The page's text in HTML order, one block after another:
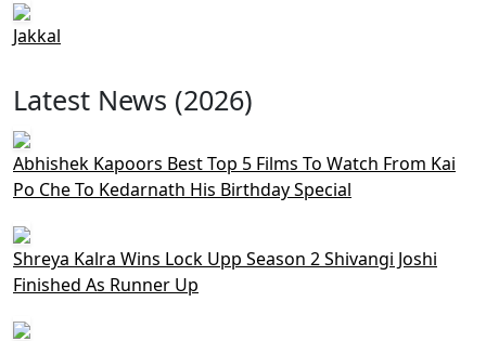
Jakkal
Latest News (2026)
Abhishek Kapoors Best Top 5 Films To Watch From Kai
Po Che To Kedarnath His Birthday Special
Shreya Kalra Wins Lock Upp Season 2 Shivangi Joshi
Finished As Runner Up